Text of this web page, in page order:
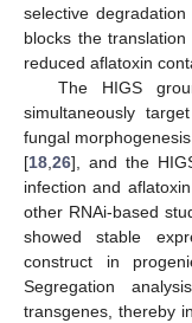
selective
blocks the
reduced aflatoxin
The HIGS
simultaneously
fungal
[18 26], and the
infection and
other RNAi-based
showed stable
construct in
Segregation
transgenes, thereby